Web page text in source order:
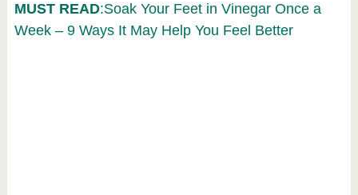
MUST READ:Soak Your Feet in Vinegar Once a
Week – 9 Ways It May Help You Feel Better